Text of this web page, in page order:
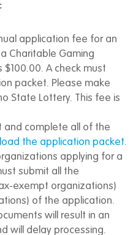
application fee for an
Charitable Gaming
A check must
packet. Please make
State Lottery. This fee is
and complete all of the
the application packet.
applying for a
submit all the
exempt organizations)
of the application.
will result in an
will delay processing.